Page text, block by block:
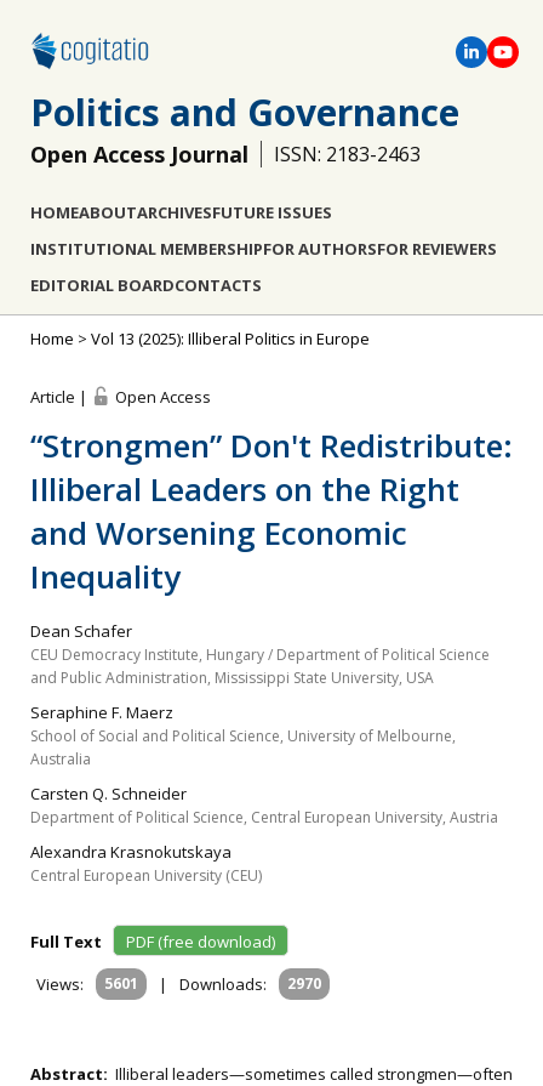
Politics and Governance
Open Access Journal ISSN: 2183-2463
HOMEABOUTARCHIVESFUTURE ISSUES
INSTITUTIONAL MEMBERSHIPFOR AUTHORSFOR REVIEWERS
EDITORIAL BOARDCONTACTS
Home > Vol 13 (2025): Illiberal Politics in Europe
Article | Open Access
“Strongmen” Don't Redistribute:
Illiberal Leaders on the Right
and Worsening Economic
Inequality
Dean Schafer
CEU Democracy Institute, Hungary / Department of Political Science
and Public Administration, Mississippi State University, USA
Seraphine F. Maerz
School of Social and Political Science, University of Melbourne,
Australia
Carsten Q. Schneider
Department of Political Science, Central European University, Austria
Alexandra Krasnokutskaya
Central European University (CEU)
Full Text
PDF (free download)
Views:
5601 | Downloads: 2970
Abstract: Illiberal leaders—sometimes called strongmen—often